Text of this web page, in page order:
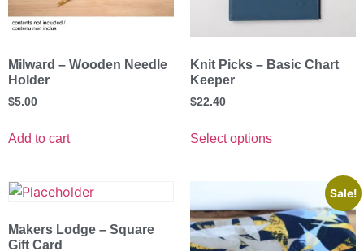
Milward – Wooden Needle
Holder
$5.00
Add to cart
Knit Picks – Basic Chart
Keeper
$22.40
Select options
Makers Lodge – Square
Gift Card
Sale!